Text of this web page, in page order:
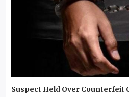
Suspect Held Over Counterfeit